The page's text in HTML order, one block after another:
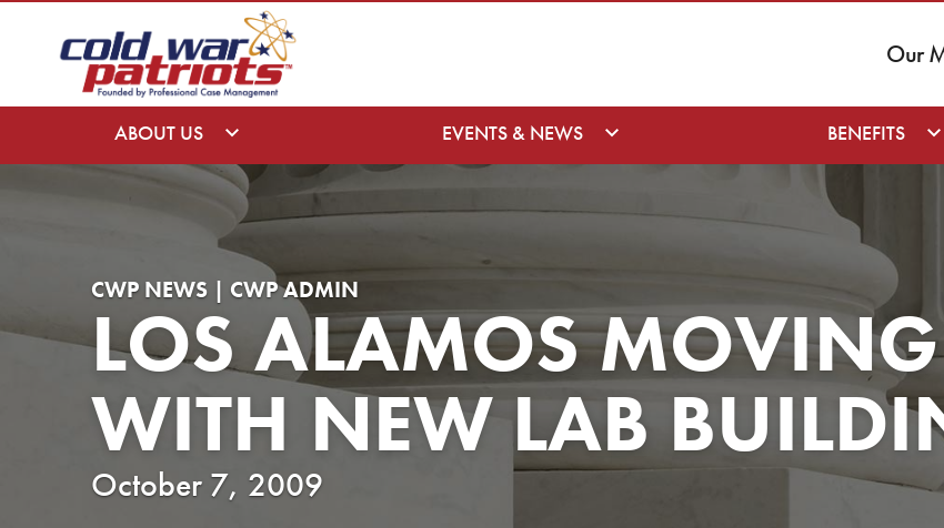
Our
ABOUT US EVENTS & NEWS BENEFITS
CWP NEWS | CWP ADMIN
LOS ALAMOS
WITH NEW LAB
October 7, 2009